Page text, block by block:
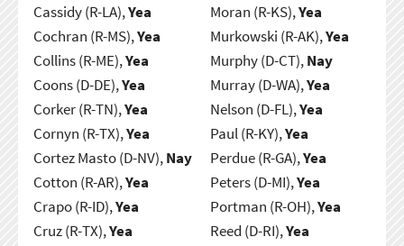
Cassidy (R-LA),Yea
Cochran (R-MS),Yea
Collins (R-ME),Yea
Coons (D-DE),Yea
Corker (R-TN),Yea
Cornyn (R-TX),Yea
Cortez Masto (D-NV),Nay
Cotton (R-AR),Yea
Crapo (R-ID),Yea
Cruz (R-TX),Yea
Moran (R-KS),Yea
Murkowski (R-AK),Yea
Murphy (D-CT),Nay
Murray (D-WA),Yea
Nelson (D-FL),Yea
Paul (R-KY),Yea
Perdue (R-GA),Yea
Peters (D-MI),Yea
Portman (R-OH),Yea
Reed (D-RI),Yea